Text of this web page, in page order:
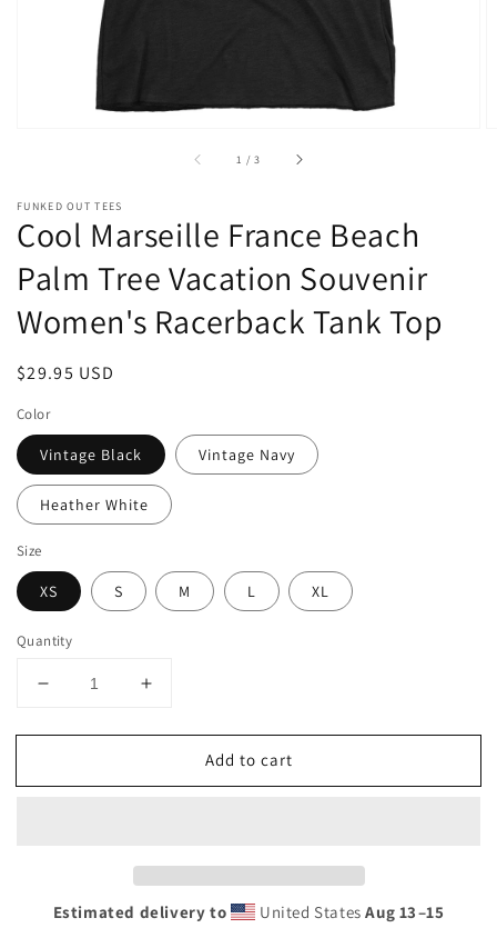
1 /of
3
FUNKED OUT TEES
Cool Marseille France Beach
Palm Tree Vacation Souvenir
Women's Racerback Tank Top
Regular
$29.95 USD
Color
Vintage Black Vintage Navy
Heather White
Size
XS S M L XL
Quantity
Decrease
for
Marseille
Vacation
Souvenir
Increase
for
Marseille
Vacation
Souvenir
Add to cart
Estimated delivery to United StatesAug 13⁠–15